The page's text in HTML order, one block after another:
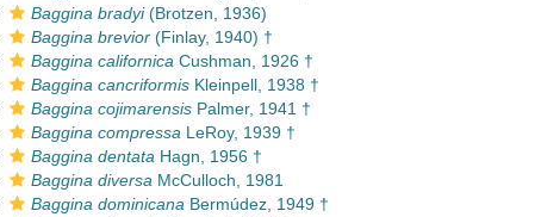
Baggina bradyi(Brotzen, 1936)
Baggina brevior(Finlay, 1940) †
Baggina californica Cushman, 1926 †
Baggina cancriformisKleinpell, 1938 †
Baggina cojimarensisPalmer, 1941 †
Baggina compressa LeRoy, 1939 †
Baggina dentata Hagn, 1956 †
Baggina diversa McCulloch, 1981
Baggina dominicana Bermúdez, 1949 †